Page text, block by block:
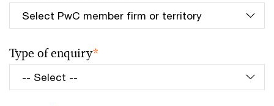
Type of enquiry*